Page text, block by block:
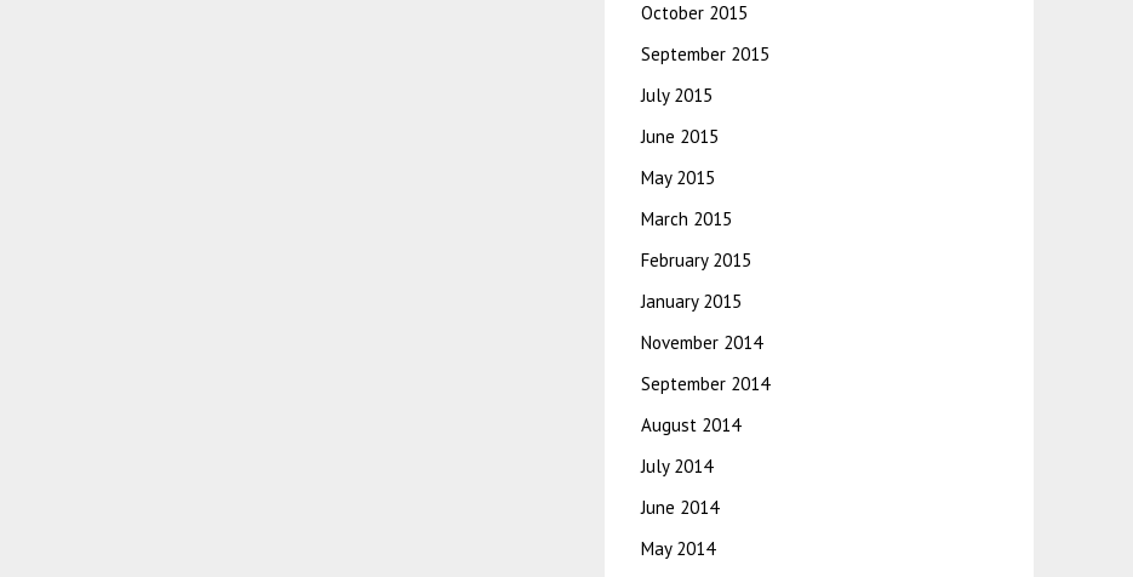
October 2015
September 2015
July 2015
June 2015
May 2015
March 2015
February 2015
January 2015
November 2014
September 2014
August 2014
July 2014
June 2014
May 2014